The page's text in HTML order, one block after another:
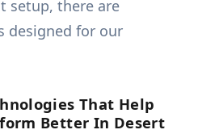
setup, there are
designed for our
That Help
Better In Desert